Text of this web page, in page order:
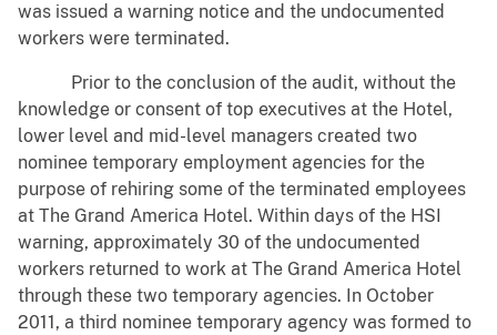
was issued a warning notice and the undocumented
workers were terminated.
Prior to the conclusion of the audit, without the
knowledge or consent of top executives at the Hotel,
lower level and mid-level managers created two
nominee temporary employment agencies for the
purpose of rehiring some of the terminated employees
at The Grand America Hotel. Within days of the HSI
warning, approximately 30 of the undocumented
workers returned to work at The Grand America Hotel
through these two temporary agencies. In October
2011, a third nominee temporary agency was formed to